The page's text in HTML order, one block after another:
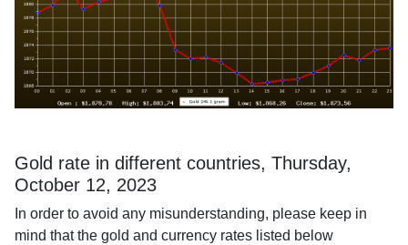
Gold rate in different countries, Thursday,
October 12, 2023
In order to avoid any misunderstanding, please keep in
mind that the gold and currency rates listed below